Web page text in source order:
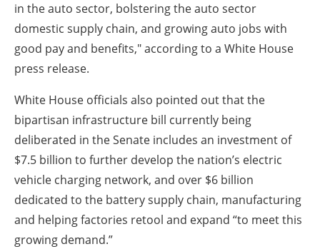
in the auto sector, bolstering the auto sector
domestic supply chain, and growing auto jobs with
good pay and benefits," according to a White House
press release.
White House officials also pointed out that the
bipartisan infrastructure bill currently being
deliberated in the Senate includes an investment of
$7.5 billion to further develop the nation’s electric
vehicle charging network, and over $6 billion
dedicated to the battery supply chain, manufacturing
and helping factories retool and expand “to meet this
growing demand.”